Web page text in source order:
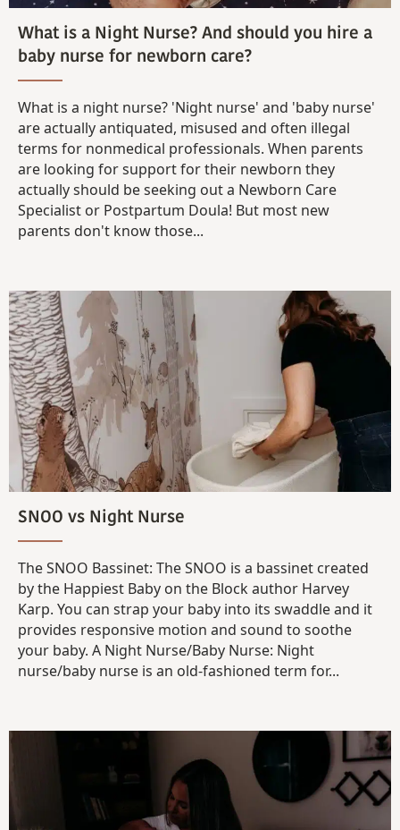
What is a Night Nurse? And should you hire a
baby nurse for newborn care?
What is a night nurse? 'Night nurse' and 'baby nurse'
are actually antiquated, misused and often illegal
terms for nonmedical professionals. When parents
are looking for support for their newborn they
actually should be seeking out a Newborn Care
Specialist or Postpartum Doula! But most new
parents don't know those...
SNOO vs Night Nurse
The SNOO Bassinet: The SNOO is a bassinet created
by the Happiest Baby on the Block author Harvey
Karp. You can strap your baby into its swaddle and it
provides responsive motion and sound to soothe
your baby. A Night Nurse/Baby Nurse: Night
nurse/baby nurse is an old-fashioned term for...